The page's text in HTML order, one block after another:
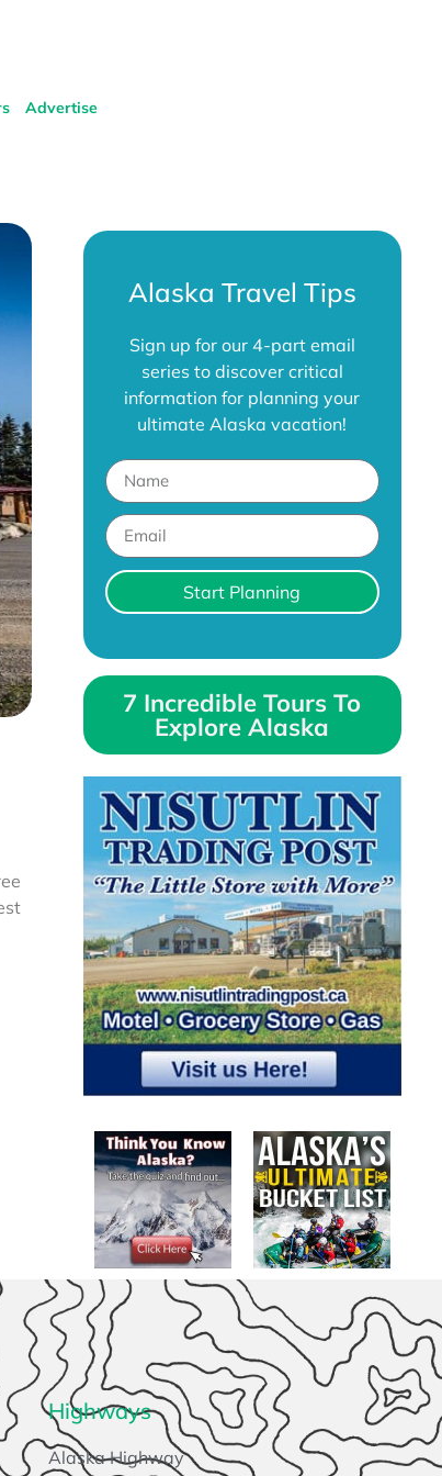
Advertise
Alaska Travel Tips
Sign up for our 4-part email
series to discover critical
information for planning your
ultimate Alaska vacation!
Start Planning
7 Incredible Tours To
Explore Alaska
Highways
Alaska Highway